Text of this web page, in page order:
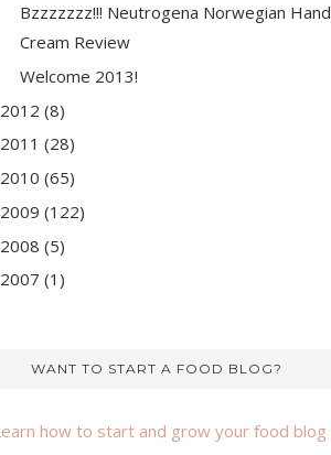
Bzzzzzzz!!! Neutrogena Norwegian Hand
Cream Review
Welcome 2013!
2012 (8)
2011 (28)
2010 (65)
2009 (122)
2008 (5)
2007 (1)
WANT TO START A FOOD BLOG?